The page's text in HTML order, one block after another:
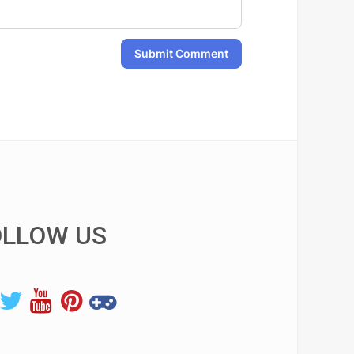
Submit Comment
US